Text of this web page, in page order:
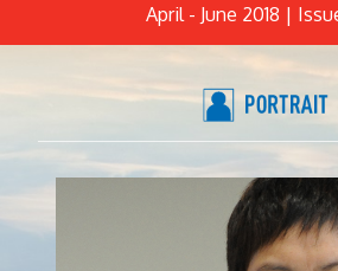
April - June 2018 |